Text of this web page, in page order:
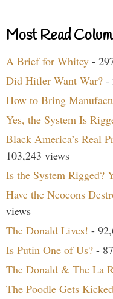
Most Read
A Brief for Whitey -
Did Hitler Want War? -
How to Bring
Yes, the System Is
Black America’s Real
103,243 views
Is the System Rigged?
Have the Neocons
views
The Donald Lives! -
Is Putin One of Us? -
The Donald & The La
The Poodle Gets Kicked